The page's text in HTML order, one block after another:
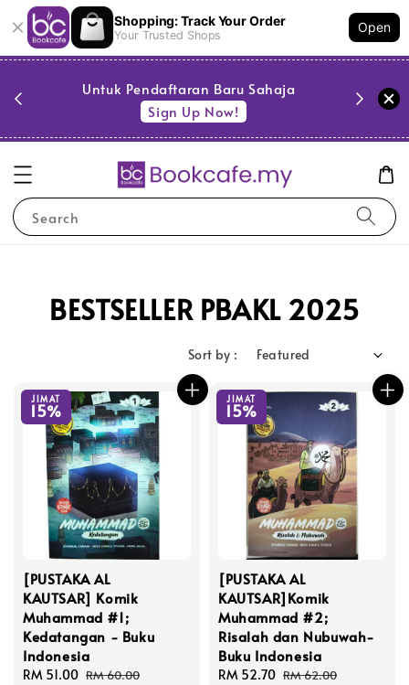
Shopping: Track Your Order
Your Trusted Shops
Open
Untuk Pendaftaran Baru Sahaja
Sign Up Now!
Search
BESTSELLER PBAKL 2025
Sort by :
JIMAT
15%
[PUSTAKA AL
KAUTSAR] Komik
Muhammad #1;
Kedatangan - Buku
Indonesia
Sale
RM 51.00 Regular
RM 60.00
JIMAT
15%
[PUSTAKA AL
KAUTSAR]Komik
Muhammad #2;
Risalah dan Nubuwah-
Buku Indonesia
Sale
RM 52.70 Regular
RM 62.00